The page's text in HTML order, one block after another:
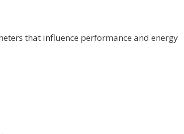
that influence performance and energy